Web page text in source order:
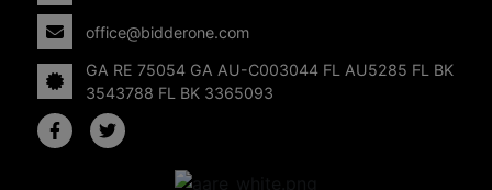
office@bidderone.com
GA RE 75054 GA AU-C003044 FL AU5285 FL BK
3543788 FL BK 3365093